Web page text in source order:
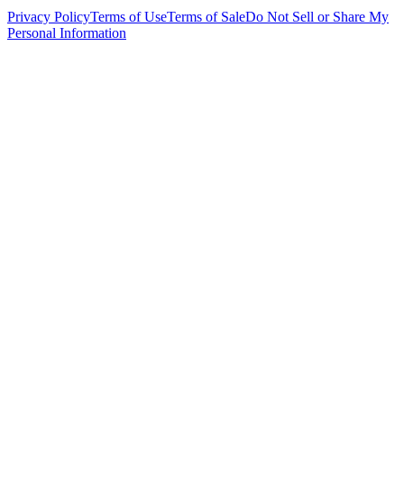
Privacy PolicyTerms of UseTerms of SaleDo Not Sell or Share My
Personal Information